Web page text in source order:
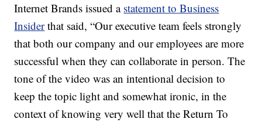
Internet Brands issued a statement to Business
Insiderthat said, “Our executive team feels strongly
that both our company and our employees are more
successful when they can collaborate in person. The
tone of the video was an intentional decision to
keep the topic light and somewhat ironic, in the
context of knowing very well that the Return To